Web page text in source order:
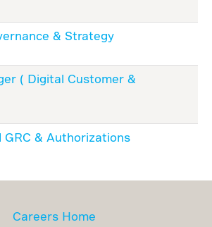
& Strategy
( Digital Customer &
GRC & Authorizations
Careers Home